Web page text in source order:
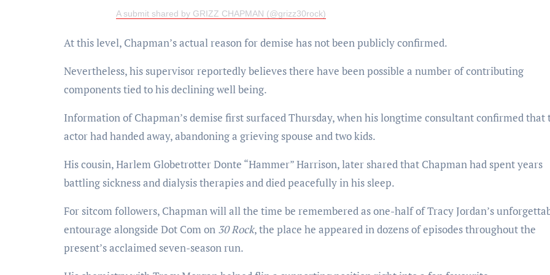
A submit shared by GRIZZ CHAPMAN (@grizz30rock)
At this level, Chapman’s actual reason for demise has not been publicly confirmed.
Nevertheless, his supervisor reportedly believes there have been possible a number of contributing
components tied to his declining well being.
Information of Chapman’s demise first surfaced Thursday, when his longtime consultant confirmed that
actor had handed away, abandoning a grieving spouse and two kids.
His cousin, Harlem Globetrotter Donte “Hammer” Harrison, later shared that Chapman had spent years
battling sickness and dialysis therapies and died peacefully in his sleep.
For sitcom followers, Chapman will all the time be remembered as one-half of Tracy Jordan’s
entourage alongside Dot Com on 30 Rock, the place he appeared in dozens of episodes throughout the
present’s acclaimed seven-season run.